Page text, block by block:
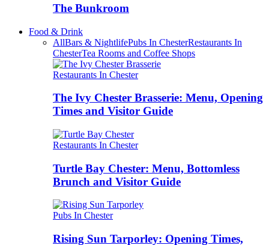
The Bunkroom
Food & Drink
AllBars & NightlifePubs In ChesterRestaurants In
ChesterTea Rooms and Coffee Shops
Restaurants In Chester
The Ivy Chester Brasserie: Menu, Opening
Times and Visitor Guide
Restaurants In Chester
Turtle Bay Chester: Menu, Bottomless
Brunch and Visitor Guide
Pubs In Chester
Rising Sun Tarporley: Opening Times,